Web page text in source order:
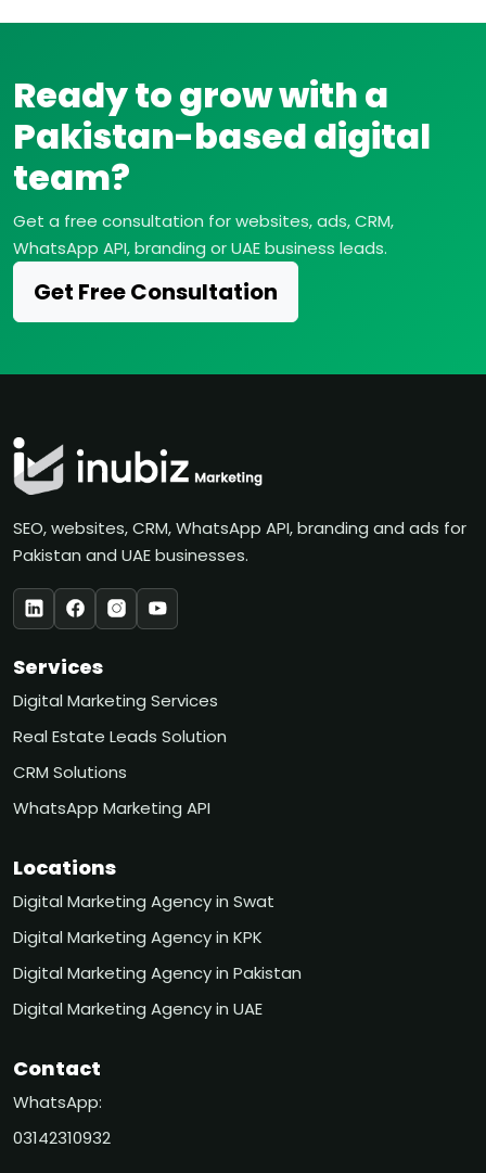
Ready to grow with a
Pakistan-based digital
team?
Get a free consultation for websites, ads, CRM,
WhatsApp API, branding or UAE business leads.
Get Free Consultation
SEO, websites, CRM, WhatsApp API, branding and ads for
Pakistan and UAE businesses.
Services
Digital Marketing Services
Real Estate Leads Solution
CRM Solutions
WhatsApp Marketing API
Locations
Digital Marketing Agency in Swat
Digital Marketing Agency in KPK
Digital Marketing Agency in Pakistan
Digital Marketing Agency in UAE
Contact
WhatsApp:
03142310932